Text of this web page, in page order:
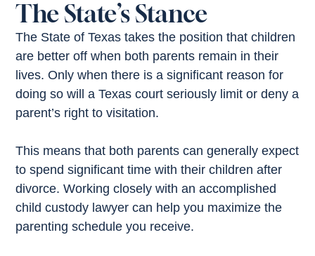
The State’s Stance
The State of Texas takes the position that children
are better off when both parents remain in their
lives. Only when there is a significant reason for
doing so will a Texas court seriously limit or deny a
parent’s right to visitation.
This means that both parents can generally expect
to spend significant time with their children after
divorce. Working closely with an accomplished
child custody lawyer can help you maximize the
parenting schedule you receive.